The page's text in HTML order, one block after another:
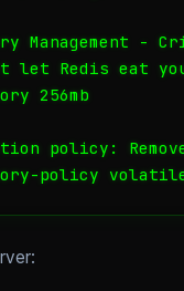
Management -
let Redis eat
256mb
policy:
policy